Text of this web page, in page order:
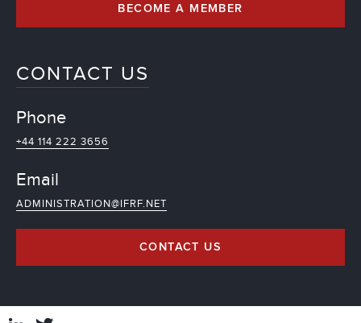
BECOME A MEMBER
CONTACT US
Phone
+44 114 222 3656
Email
ADMINISTRATION@IFRF.NET
CONTACT US